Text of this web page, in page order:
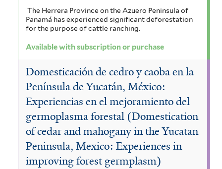
The Herrera Province on the Azuero Peninsula of
Panamá has experienced significant deforestation
for the purpose of cattle ranching.
Available with subscription or purchase
Domesticación de cedro y caoba en la
Península de Yucatán, México:
Experiencias en el mejoramiento del
germoplasma forestal (Domestication
of cedar and mahogany in the Yucatan
Peninsula, Mexico: Experiences in
improving forest germplasm)